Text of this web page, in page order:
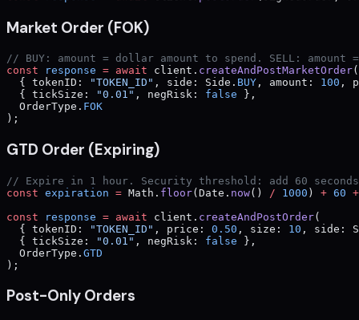
Market Order (FOK)
// BUY: amount = dollar amount to spend. SELL:
const response = await client. createAndPostMarketOrder(
  { tokenID:
"TOKEN_ID" , side: Side. BUY , amount: 100 ,
  { tickSize:
"0.01" , negRisk: false },
  OrderType.
FOK
);
GTD Order (Expiring)
// Expire in 1 hour. Security threshold: add 60 seconds
const expiration = Math. floor(Date. now() / 1000 ) + 60 +
const response = await client. createAndPostOrder(
  { tokenID:
"TOKEN_ID" , price: 0.50 , size: 10 , side:
  { tickSize:
"0.01" , negRisk: false },
  OrderType.
GTD
);
Post-Only Orders